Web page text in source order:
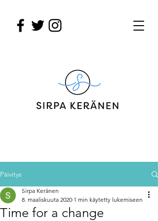
Päivitys
Time for a change
Sirpa Keränen
8. maaliskuuta 2020 1 min käytetty lukemiseen